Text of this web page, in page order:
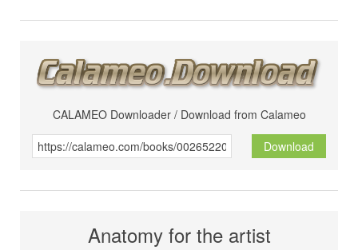
CALAMEO Downloader / Download from Calameo
Download
Anatomy for the artist